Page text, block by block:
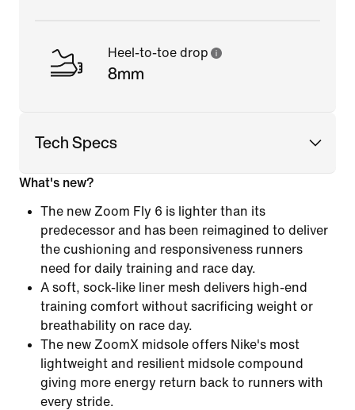
Heel-to-toe drop
8mm
Tech Specs
What's new?
The new Zoom Fly 6 is lighter than its
predecessor and has been reimagined to deliver
the cushioning and responsiveness runners
need for daily training and race day.
A soft, sock-like liner mesh delivers high-end
training comfort without sacrificing weight or
breathability on race day.
The new ZoomX midsole offers Nike's most
lightweight and resilient midsole compound
giving more energy return back to runners with
every stride.